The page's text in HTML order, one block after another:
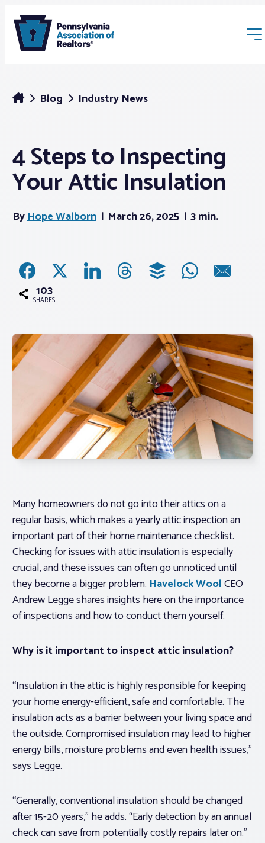
Membership
News
Associations
Advocacy
About PAR
Log In
Member Profile
Realtor® Resources
Blog Industry News
4 Steps to Inspecting
Your Attic Insulation
ByHope Walborn March 26, 2025 3 min.
103
SHARES
Many homeowners do not go into their attics on a
regular basis, which makes a yearly attic inspection an
important part of their home maintenance checklist.
Checking for issues with attic insulation is especially
crucial, and these issues can often go unnoticed until
they become a bigger problem.Havelock WoolCEO
Andrew Legge shares insights here on the importance
of inspections and how to conduct them yourself.
Why is it important to inspect attic insulation?
“Insulation in the attic is highly responsible for keeping
your home energy-efficient, safe and comfortable. The
insulation acts as a barrier between your living space and
the outside. Compromised insulation may lead to higher
energy bills, moisture problems and even health issues,”
says Legge.
“Generally, conventional insulation should be changed
after 15-20 years,” he adds. “Early detection by an annual
check can save from potentially costly repairs later on.”